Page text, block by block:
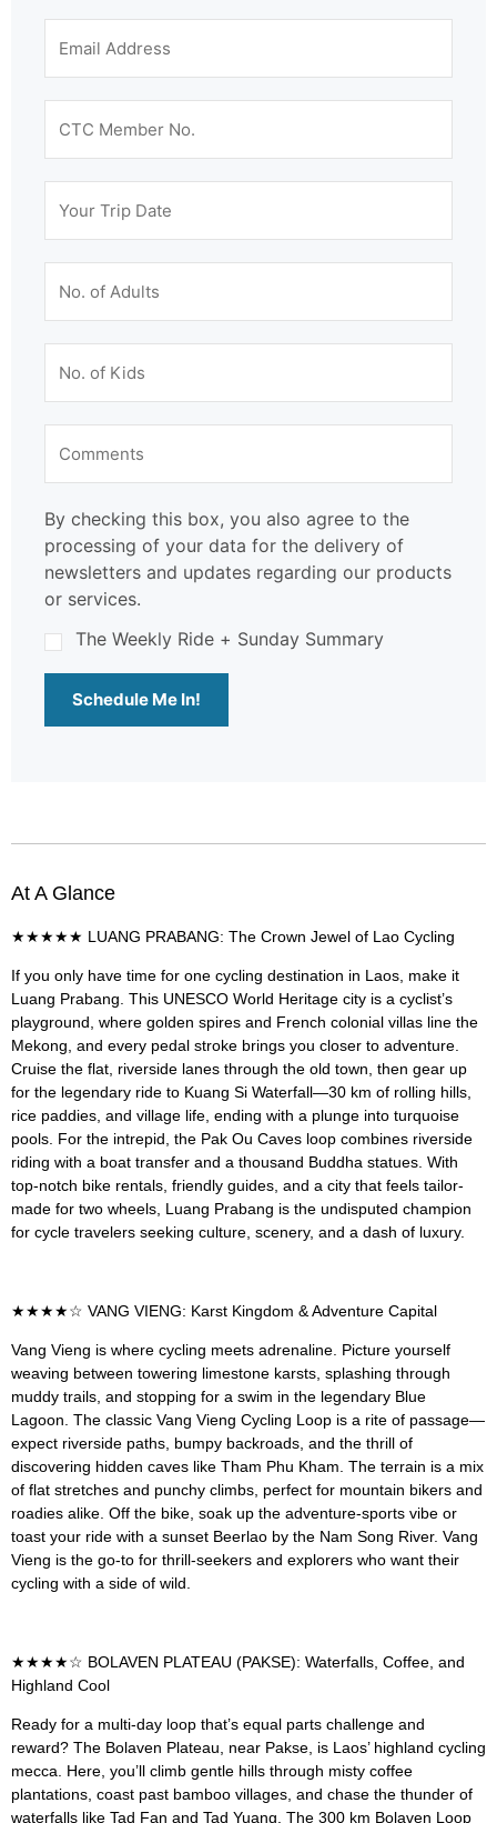
By checking this box, you also agree to the
processing of your data for the delivery of
newsletters and updates regarding our products
or services.
The Weekly Ride + Sunday Summary
Schedule Me In!
At A Glance
★★★★★ LUANG PRABANG: The Crown Jewel of Lao Cycling
If you only have time for one cycling destination in Laos, make it
Luang Prabang. This UNESCO World Heritage city is a cyclist’s
playground, where golden spires and French colonial villas line the
Mekong, and every pedal stroke brings you closer to adventure.
Cruise the flat, riverside lanes through the old town, then gear up
for the legendary ride to Kuang Si Waterfall—30 km of rolling hills,
rice paddies, and village life, ending with a plunge into turquoise
pools. For the intrepid, the Pak Ou Caves loop combines riverside
riding with a boat transfer and a thousand Buddha statues. With
top-notch bike rentals, friendly guides, and a city that feels tailor-
made for two wheels, Luang Prabang is the undisputed champion
for cycle travelers seeking culture, scenery, and a dash of luxury.
★★★★☆ VANG VIENG: Karst Kingdom & Adventure Capital
Vang Vieng is where cycling meets adrenaline. Picture yourself
weaving between towering limestone karsts, splashing through
muddy trails, and stopping for a swim in the legendary Blue
Lagoon. The classic Vang Vieng Cycling Loop is a rite of passage—
expect riverside paths, bumpy backroads, and the thrill of
discovering hidden caves like Tham Phu Kham. The terrain is a mix
of flat stretches and punchy climbs, perfect for mountain bikers and
roadies alike. Off the bike, soak up the adventure-sports vibe or
toast your ride with a sunset Beerlao by the Nam Song River. Vang
Vieng is the go-to for thrill-seekers and explorers who want their
cycling with a side of wild.
★★★★☆ BOLAVEN PLATEAU (PAKSE): Waterfalls, Coffee, and
Highland Cool
Ready for a multi-day loop that’s equal parts challenge and
reward? The Bolaven Plateau, near Pakse, is Laos’ highland cycling
mecca. Here, you’ll climb gentle hills through misty coffee
plantations, coast past bamboo villages, and chase the thunder of
waterfalls like Tad Fan and Tad Yuang. The 300 km Bolaven Loop